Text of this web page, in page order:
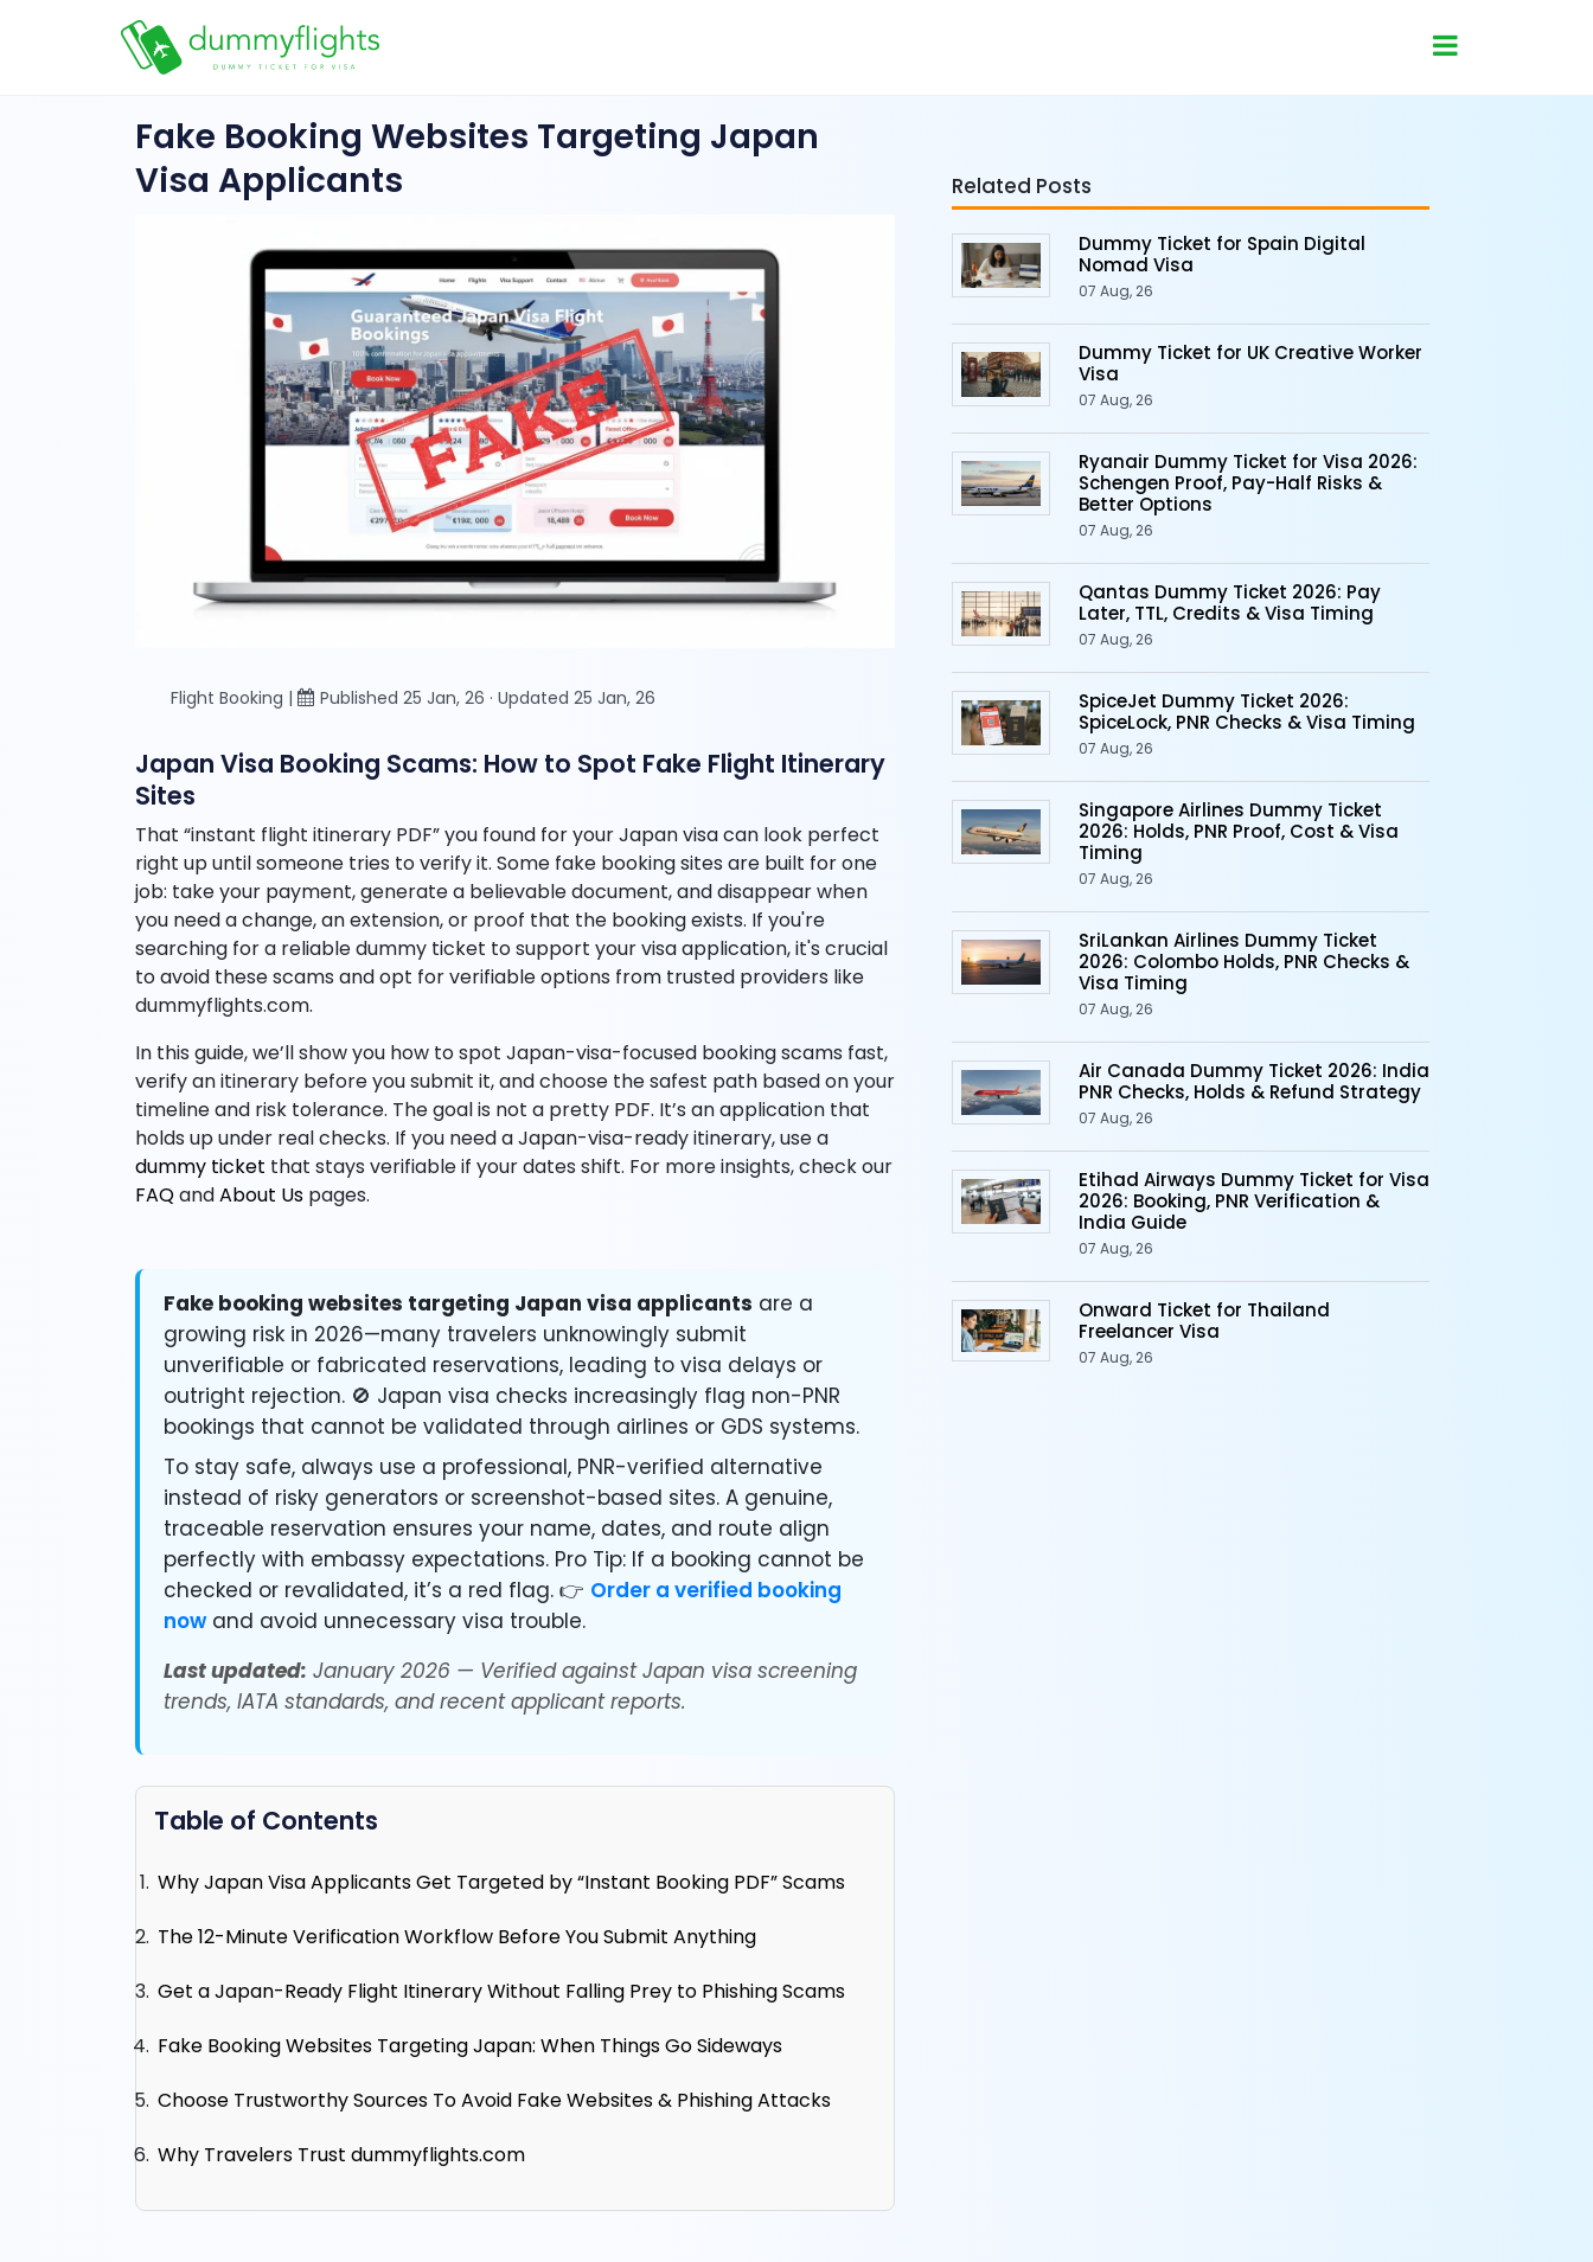
Fake Booking Websites Targeting Japan
Visa Applicants
Flight Booking | Published 25 Jan, 26 · Updated 25 Jan, 26
Japan Visa Booking Scams: How to Spot Fake Flight Itinerary
Sites
That “instant flight itinerary PDF” you found for your Japan visa can look perfect
right up until someone tries to verify it. Some fake booking sites are built for one
job: take your payment, generate a believable document, and disappear when
you need a change, an extension, or proof that the booking exists. If you're
searching for a reliable dummy ticket to support your visa application, it's crucial
to avoid these scams and opt for verifiable options from trusted providers like
dummyflights.com.
In this guide, we’ll show you how to spot Japan-visa-focused booking scams fast,
verify an itinerary before you submit it, and choose the safest path based on your
timeline and risk tolerance. The goal is not a pretty PDF. It’s an application that
holds up under real checks. If you need a Japan-visa-ready itinerary, use a
dummy ticket that stays verifiable if your dates shift. For more insights, check our
FAQandAbout Us pages.
Fake booking websites targeting Japan visa applicants are a
growing risk in 2026—many travelers unknowingly submit
unverifiable or fabricated reservations, leading to visa delays or
outright rejection. 🚫 Japan visa checks increasingly flag non-PNR
bookings that cannot be validated through airlines or GDS systems.
To stay safe, always use a professional, PNR-verified alternative
instead of risky generators or screenshot-based sites. A genuine,
traceable reservation ensures your name, dates, and route align
perfectly with embassy expectations. Pro Tip: If a booking cannot be
checked or revalidated, it’s a red flag. 👉 Order a verified booking
nowand avoid unnecessary visa trouble.
Last updated: January 2026 — Verified against Japan visa screening
trends, IATA standards, and recent applicant reports.
Table of Contents
Why Japan Visa Applicants Get Targeted by “Instant Booking PDF” Scams
The 12-Minute Verification Workflow Before You Submit Anything
Get a Japan-Ready Flight Itinerary Without Falling Prey to Phishing Scams
Fake Booking Websites Targeting Japan: When Things Go Sideways
Choose Trustworthy Sources To Avoid Fake Websites & Phishing Attacks
Why Travelers Trust dummyflights.com
Related Posts
Dummy Ticket for Spain Digital
Nomad Visa
07 Aug, 26
Dummy Ticket for UK Creative Worker
Visa
07 Aug, 26
Ryanair Dummy Ticket for Visa 2026:
Schengen Proof, Pay-Half Risks &
Better Options
07 Aug, 26
Qantas Dummy Ticket 2026: Pay
Later, TTL, Credits & Visa Timing
07 Aug, 26
SpiceJet Dummy Ticket 2026:
SpiceLock, PNR Checks & Visa Timing
07 Aug, 26
Singapore Airlines Dummy Ticket
2026: Holds, PNR Proof, Cost & Visa
Timing
07 Aug, 26
SriLankan Airlines Dummy Ticket
2026: Colombo Holds, PNR Checks &
Visa Timing
07 Aug, 26
Air Canada Dummy Ticket 2026: India
PNR Checks, Holds & Refund Strategy
07 Aug, 26
Etihad Airways Dummy Ticket for Visa
2026: Booking, PNR Verification &
India Guide
07 Aug, 26
Onward Ticket for Thailand
Freelancer Visa
07 Aug, 26